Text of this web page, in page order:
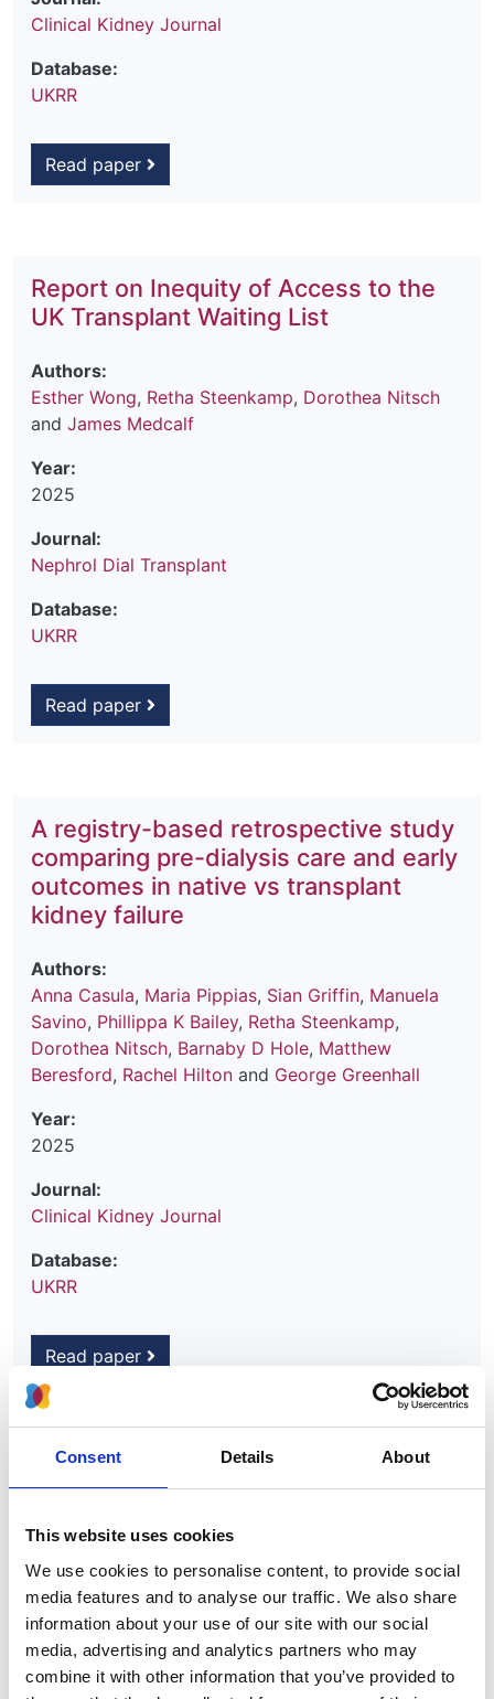
Consent Details About
This website uses cookies
We use cookies to personalise content, to provide social
media features and to analyse our traffic. We also share
information about your use of our site with our social
media, advertising and analytics partners who may
combine it with other information that you’ve provided to
Clinical Kidney Journal
Database:
UKRR
Read paper
Report on Inequity of Access to the
UK Transplant Waiting List
Authors:
Esther Wong, Retha Steenkamp, Dorothea Nitsch
and James Medcalf
Year:
2025
Journal:
Nephrol Dial Transplant
Database:
UKRR
Read paper
A registry-based retrospective study
comparing pre-dialysis care and early
outcomes in native vs transplant
kidney failure
Authors:
Anna Casula, Maria Pippias, Sian Griffin, Manuela
Savino, Phillippa K Bailey, Retha Steenkamp,
Dorothea Nitsch, Barnaby D Hole, Matthew
Beresford, Rachel Hilton and George Greenhall
Year:
2025
Journal:
Clinical Kidney Journal
Database:
UKRR
Read paper
with health record data
Authors:
Lucy Plumb,Manuela Savino, Anna Casula ,Manish
D Sinha,Carol D Inward,Stephen D Marks ,James
Medcalfand Dorothea Nitsch